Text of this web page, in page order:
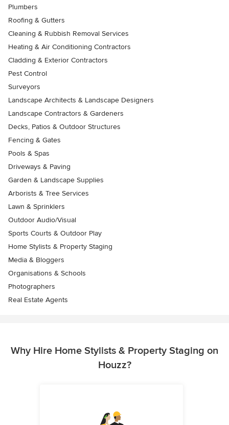
Plumbers
Roofing & Gutters
Cleaning & Rubbish Removal Services
Heating & Air Conditioning Contractors
Cladding & Exterior Contractors
Pest Control
Surveyors
Landscape Architects & Landscape Designers
Landscape Contractors & Gardeners
Decks, Patios & Outdoor Structures
Fencing & Gates
Pools & Spas
Driveways & Paving
Garden & Landscape Supplies
Arborists & Tree Services
Lawn & Sprinklers
Outdoor Audio/Visual
Sports Courts & Outdoor Play
Home Stylists & Property Staging
Media & Bloggers
Organisations & Schools
Photographers
Real Estate Agents
Why Hire Home Stylists & Property Staging on
Houzz?